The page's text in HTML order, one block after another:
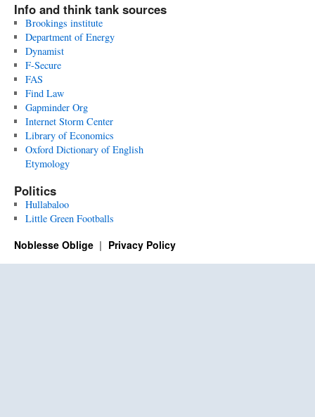
Info and think tank sources
Brookings institute
Department of Energy
Dynamist
F-Secure
FAS
Find Law
Gapminder Org
Internet Storm Center
Library of Economics
Oxford Dictionary of English
Etymology
Politics
Hullabaloo
Little Green Footballs
Noblesse Oblige Privacy Policy